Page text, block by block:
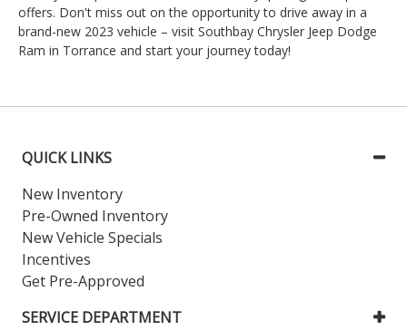
offers. Don't miss out on the opportunity to drive away in a
brand-new 2023 vehicle – visit Southbay Chrysler Jeep Dodge
Ram in Torrance and start your journey today!
QUICK LINKS
New Inventory
Pre-Owned Inventory
New Vehicle Specials
Incentives
Get Pre-Approved
SERVICE DEPARTMENT